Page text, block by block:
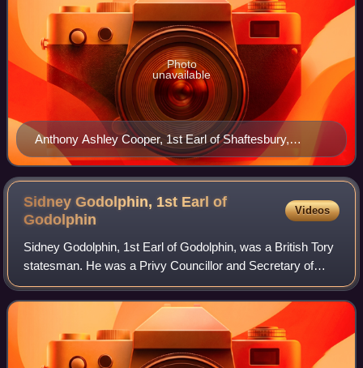
Anthony Ashley Cooper, 1st Earl of Shaftesbury,
painted more than once during his chancellorship in
1672 by John Greenhill
Photo
unavailable
Sidney Godolphin, 1st Earl of
Godolphin
Videos
Sidney Godolphin, 1st Earl of Godolphin, was a British Tory
statesman. He was a Privy Councillor and Secretary of
State for the Northern Department before he attained real
power as First Lord of the T